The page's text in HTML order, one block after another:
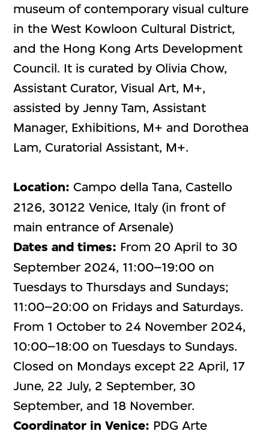
museum of contemporary visual culture
in the West Kowloon Cultural District,
and the Hong Kong Arts Development
Council. It is curated by Olivia Chow,
Assistant Curator, Visual Art, M+,
assisted by Jenny Tam, Assistant
Manager, Exhibitions, M+ and Dorothea
Lam, Curatorial Assistant, M+.
Location: Campo della Tana, Castello
2126, 30122 Venice, Italy (in front of
main entrance of Arsenale)
Dates and times: From 20 April to 30
September 2024, 11:00–19:00 on
Tuesdays to Thursdays and Sundays;
11:00–20:00 on Fridays and Saturdays.
From 1 October to 24 November 2024,
10:00–18:00 on Tuesdays to Sundays.
Closed on Mondays except 22 April, 17
June, 22 July, 2 September, 30
September, and 18 November.
Coordinator in Venice: PDG Arte